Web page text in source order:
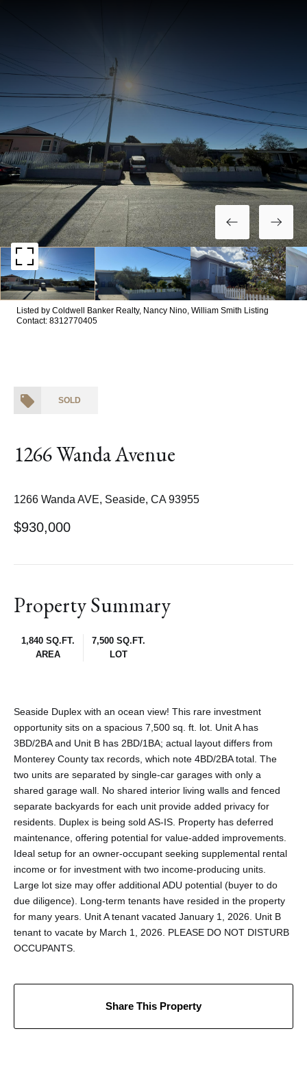
Listed by Coldwell Banker Realty, Nancy Nino, William Smith Listing
Contact: 8312770405
SOLD
1266 Wanda Avenue
1266 Wanda AVE, Seaside, CA 93955
$930,000
Property Summary
1,840 SQ.FT.
AREA
7,500 SQ.FT.
LOT
Seaside Duplex with an ocean view! This rare investment
opportunity sits on a spacious 7,500 sq. ft. lot. Unit A has
3BD/2BA and Unit B has 2BD/1BA; actual layout differs from
Monterey County tax records, which note 4BD/2BA total. The
two units are separated by single-car garages with only a
shared garage wall. No shared interior living walls and fenced
separate backyards for each unit provide added privacy for
residents. Duplex is being sold AS-IS. Property has deferred
maintenance, offering potential for value-added improvements.
Ideal setup for an owner-occupant seeking supplemental rental
income or for investment with two income-producing units.
Large lot size may offer additional ADU potential (buyer to do
due diligence). Long-term tenants have resided in the property
for many years. Unit A tenant vacated January 1, 2026. Unit B
tenant to vacate by March 1, 2026. PLEASE DO NOT DISTURB
OCCUPANTS.
Share This Property